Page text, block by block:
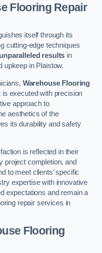
Flooring Repair
itself through its
cutting-edge techniques
unparalleled results in
upkeep in Plaistow.
Warehouse Flooring
executed with precision
approach to
aesthetics of the
its durability and safety
is reflected in their
project completion, and
to meet clients’ specific
expertise with innovative
expectations and remain a
repair services in
Flooring